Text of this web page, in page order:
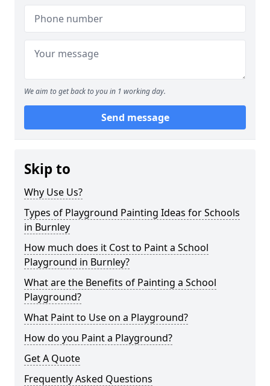
We aim to get back to you in 1 working day.
Send message
Skip to
Why Use Us?
Types of Playground Painting Ideas for Schools
in Burnley
How much does it Cost to Paint a School
Playground in Burnley?
What are the Benefits of Painting a School
Playground?
What Paint to Use on a Playground?
How do you Paint a Playground?
Get A Quote
Frequently Asked Questions